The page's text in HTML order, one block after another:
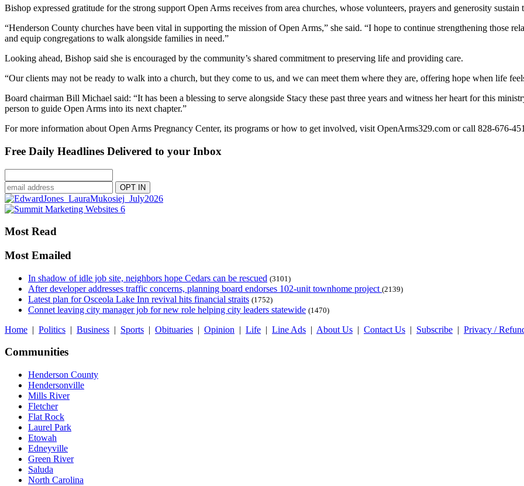
Bishop expressed gratitude for the strong support Open Arms receives from area churches, whose volunteers, prayers and generosity sustain
“Henderson County churches have been vital in supporting the mission of Open Arms,” she said. “I hope to continue strengthening those
and equip congregations to walk alongside families in need.”
Looking ahead, Bishop said she is encouraged by the community’s shared commitment to preserving life and providing care.
“Our clients may not be ready to walk into a church, but they come to us, and we can meet them where they are, offering hope when life
Board chairman Bill Michael said: “It has been a blessing to serve alongside Stacy these past three years and witness her heart for this
person to guide Open Arms into its next chapter.”
For more information about Open Arms Pregnancy Center, its programs or how to get involved, visit OpenArms329.com or call 828-676-
Free Daily Headlines Delivered to your Inbox
Most Read
Most Emailed
In shadow of idle job site, neighbors hope Cedars can be rescued (3101)
After developer addresses traffic concerns, planning board endorses 102-unit townhome project (2139)
Latest plan for Osceola Lake Inn revival hits financial straits (1752)
Connet leaving city manager job for new role helping city leaders statewide (1470)
Home | Politics | Business | Sports | Obituaries | Opinion | Life | Line Ads | About Us | Contact Us | Subscribe | Privacy /
Communities
Henderson County
Hendersonville
Mills River
Fletcher
Flat Rock
Laurel Park
Etowah
Edneyville
Green River
Saluda
North Carolina